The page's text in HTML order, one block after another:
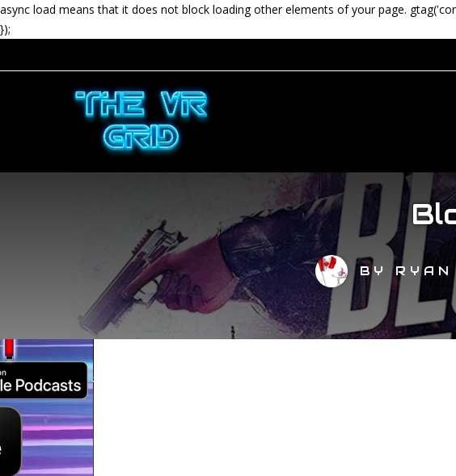
async load means that it does not block loading other elements of your page.
});
BY